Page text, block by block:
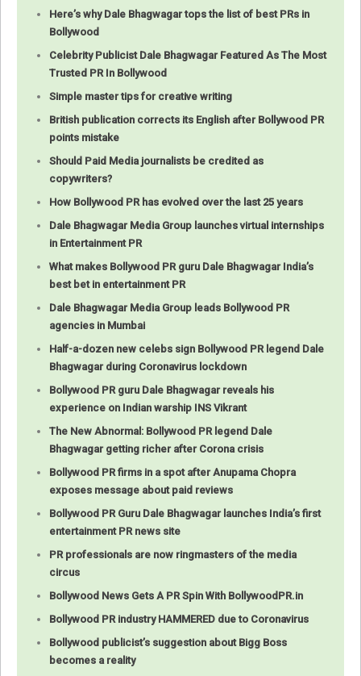
Here’s why Dale Bhagwagar tops the list of best PRs in
Bollywood
Celebrity Publicist Dale Bhagwagar Featured As The Most
Trusted PR In Bollywood
Simple master tips for creative writing
British publication corrects its English after Bollywood PR
points mistake
Should Paid Media journalists be credited as
copywriters?
How Bollywood PR has evolved over the last 25 years
Dale Bhagwagar Media Group launches virtual internships
in Entertainment PR
What makes Bollywood PR guru Dale Bhagwagar India’s
best bet in entertainment PR
Dale Bhagwagar Media Group leads Bollywood PR
agencies in Mumbai
Half-a-dozen new celebs sign Bollywood PR legend Dale
Bhagwagar during Coronavirus lockdown
Bollywood PR guru Dale Bhagwagar reveals his
experience on Indian warship INS Vikrant
The New Abnormal: Bollywood PR legend Dale
Bhagwagar getting richer after Corona crisis
Bollywood PR firms in a spot after Anupama Chopra
exposes message about paid reviews
Bollywood PR Guru Dale Bhagwagar launches India’s first
entertainment PR news site
PR professionals are now ringmasters of the media
circus
Bollywood News Gets A PR Spin With BollywoodPR.in
Bollywood PR industry HAMMERED due to Coronavirus
Bollywood publicist’s suggestion about Bigg Boss
becomes a reality